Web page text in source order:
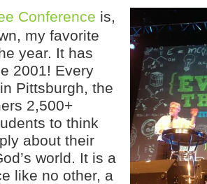
Conference is,
my favorite
year. It has
2001! Every
Pittsburgh, the
2,500+
to think
about their
world. It is a
like no other, a